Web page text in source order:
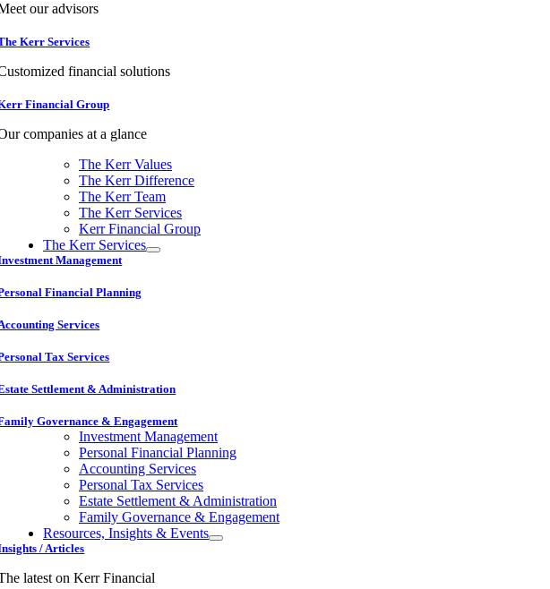
our advisors
Kerr Services
financial solutions
Financial Group
companies at a glance
The Kerr Values
The Kerr Difference
The Kerr Team
The Kerr Services
Kerr Financial Group
The Kerr Services
Management
Financial Planning
Services
Tax Services
Settlement & Administration
Governance & Engagement
Investment Management
Personal Financial Planning
Accounting Services
Personal Tax Services
Estate Settlement & Administration
Family Governance & Engagement
Resources, Insights & Events
/ Articles
latest on Kerr Financial